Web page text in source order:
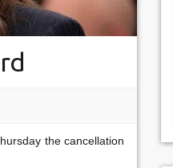
the cancellation